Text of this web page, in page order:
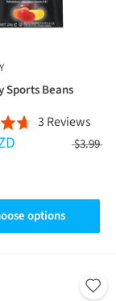
Sports Beans
3 Reviews
on
$3.99
options